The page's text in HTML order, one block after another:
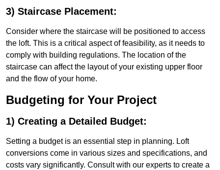
3) Staircase Placement:
Consider where the staircase will be positioned to access
the loft. This is a critical aspect of feasibility, as it needs to
comply with building regulations. The location of the
staircase can affect the layout of your existing upper floor
and the flow of your home.
Budgeting for Your Project
1) Creating a Detailed Budget:
Setting a budget is an essential step in planning. Loft
conversions come in various sizes and specifications, and
costs vary significantly. Consult with our experts to create a